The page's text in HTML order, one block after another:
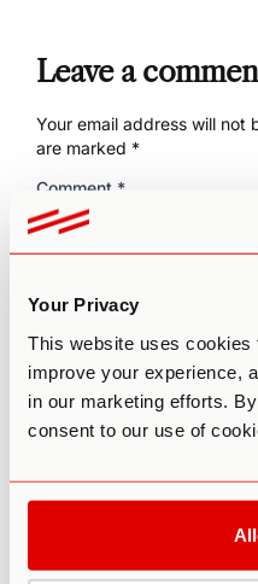
Your Privacy
This website uses cookies
improve your experience,
in our marketing efforts.
consent to our use of
Leave a
Your email address will not
are marked *
Comment *
Email*